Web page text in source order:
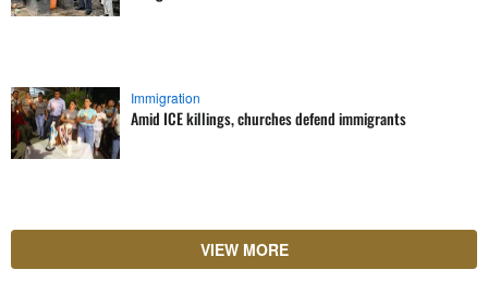
Immigration
Amid ICE killings, churches defend immigrants
VIEW MORE